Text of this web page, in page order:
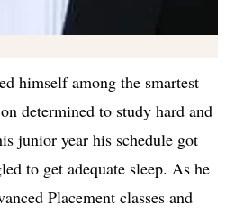
himself among the smartest
determined to study hard and
junior year his schedule got
to get adequate sleep. As he
Placement classes and